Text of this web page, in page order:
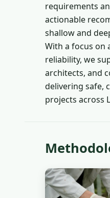
requirements
actionable
shallow and
With a focus on
reliability, we
architects, and
delivering safe,
projects across